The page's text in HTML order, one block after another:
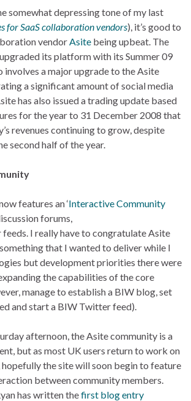
somewhat depressing tone of my last
for SaaS collaboration vendors), it’s good to
vendor Asite being upbeat. The
its platform with its Summer 09
involves a major upgrade to the Asite
a significant amount of social media
has also issued a trading update based
for the year to 31 December 2008 that
revenues continuing to grow, despite
second half of the year.
features an ‘Interactive Community
forums,
I really have to congratulate Asite
that I wanted to deliver while I
but development priorities there were
the capabilities of the core
manage to establish a BIW blog, set
and start a BIW Twitter feed).
afternoon, the Asite community is a
but as most UK users return to work on
the site will soon begin to feature
between community members.
has written thefirst blog entry